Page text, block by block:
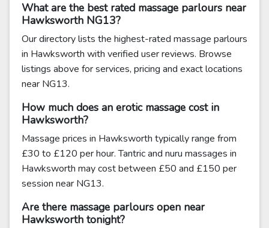
What are the best rated massage parlours near
Hawksworth NG13?
Our directory lists the highest-rated massage parlours
in Hawksworth with verified user reviews. Browse
listings above for services, pricing and exact locations
near NG13.
How much does an erotic massage cost in
Hawksworth?
Massage prices in Hawksworth typically range from
£30 to £120 per hour. Tantric and nuru massages in
Hawksworth may cost between £50 and £150 per
session near NG13.
Are there massage parlours open near
Hawksworth tonight?